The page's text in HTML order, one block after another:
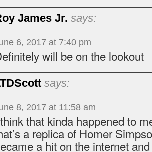
James Jr. says:
6, 2017 at 7:40 pm
will be on the lookout
says:
8, 2017 at 11:58 am
that kinda happened to
a replica of Homer
a hit on the internet